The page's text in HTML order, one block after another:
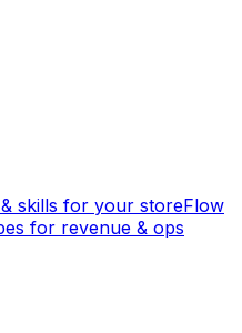
skills for your storeFlow
for revenue & ops